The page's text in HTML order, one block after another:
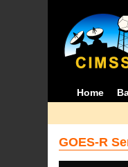
Home
GOES-R